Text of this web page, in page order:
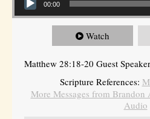
00:00
Watch
Matthew 28:18-20 Guest
Scripture References:
More Messages from Brandon
Audio